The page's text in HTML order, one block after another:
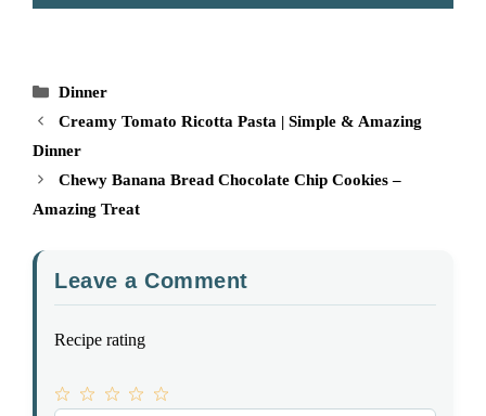
Categories
Dinner
Creamy Tomato Ricotta Pasta | Simple & Amazing
Dinner
Chewy Banana Bread Chocolate Chip Cookies –
Amazing Treat
Leave a Comment
Recipe rating